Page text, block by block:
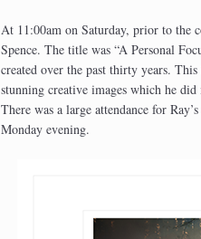
At 11:00am on Saturday, prior to the
Spence. The title was “A Personal
created over the past thirty years.
stunning creative images which he
There was a large attendance for
Monday evening.